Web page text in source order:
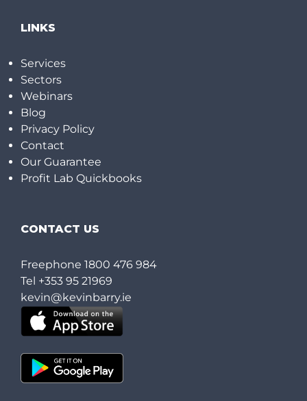
LINKS
Services
Sectors
Webinars
Blog
Privacy Policy
Contact
Our Guarantee
Profit Lab Quickbooks
CONTACT US
Freephone 1800 476 984
Tel +353 95 21969
kevin@kevinbarry.ie